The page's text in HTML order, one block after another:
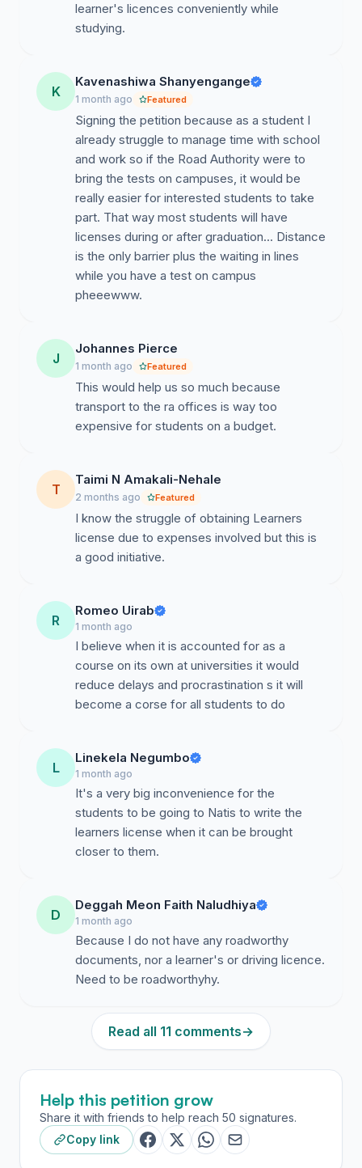
Our Proposal
Introduce scheduled learner’s license written
examinations at universities.
Partner with institutions such as:
University of Namibia
Namibia University of Science and Technology
Other accredited colleges and vocational institutions.
Conduct mobile or temporary examination sessions on
campus during selected periods each semester.
Benefits of the Proposal
This initiative would:
Improve access to licensing services for young people.
centers.
Lower transport expenses for students.
Encourage lawful and responsible driving among youth.
Conclusion
We believe this proposal aligns with Namibia’s goals of
youth empowerment, accessibility, and service delivery
improvement. We respectfully request that the Roads
universities.
We, the undersigned, support this petition.
Signature
learner's licences conveniently while
studying.
K
Kavenashiwa Shanyengange
1 month ago Featured
Signing the petition because as a student I
already struggle to manage time with school
and work so if the Road Authority were to
bring the tests on campuses, it would be
really easier for interested students to take
part. That way most students will have
licenses during or after graduation... Distance
is the only barrier plus the waiting in lines
while you have a test on campus
pheeewww.
J
Johannes Pierce
1 month ago Featured
This would help us so much because
transport to the ra offices is way too
expensive for students on a budget.
T
Taimi N Amakali-Nehale
2 months ago Featured
I know the struggle of obtaining Learners
license due to expenses involved but this is
a good initiative.
R
Romeo Uirab
1 month ago
I believe when it is accounted for as a
course on its own at universities it would
reduce delays and procrastination s it will
become a corse for all students to do
L
Linekela Negumbo
1 month ago
It's a very big inconvenience for the
students to be going to Natis to write the
learners license when it can be brought
closer to them.
D
Deggah Meon Faith Naludhiya
1 month ago
Because I do not have any roadworthy
documents, nor a learner's or driving licence.
Need to be roadworthyhy.
Read all 11 comments→
Help this petition grow
Share it with friends to help reach 50 signatures.
Copy link